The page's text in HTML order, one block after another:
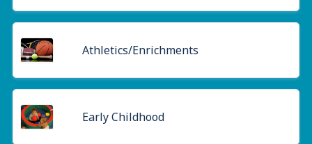
Athletics/Enrichments
Early Childhood